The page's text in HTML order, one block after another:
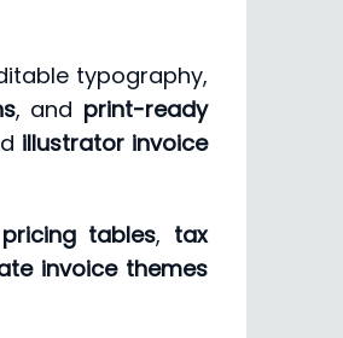
typography,
, and print-ready
illustrator invoice
pricing tables, tax
invoice themes